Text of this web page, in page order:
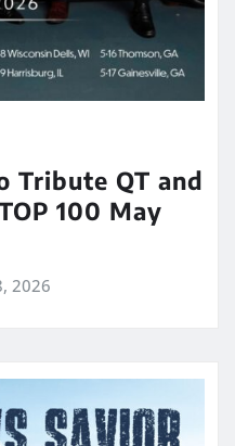
Tribute QT and
100 May
2026